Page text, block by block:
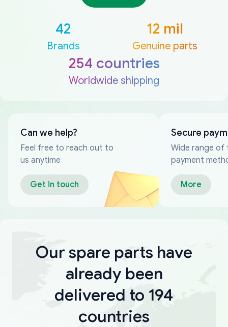
42
Brands
12 mil
Genuine parts
254 countries
Worldwide shipping
Can we help?
Feel free to reach out to
us anytime
Get in touch
Secure
Wide range of
payment
More
Our spare parts have
already been
delivered to 194
countries